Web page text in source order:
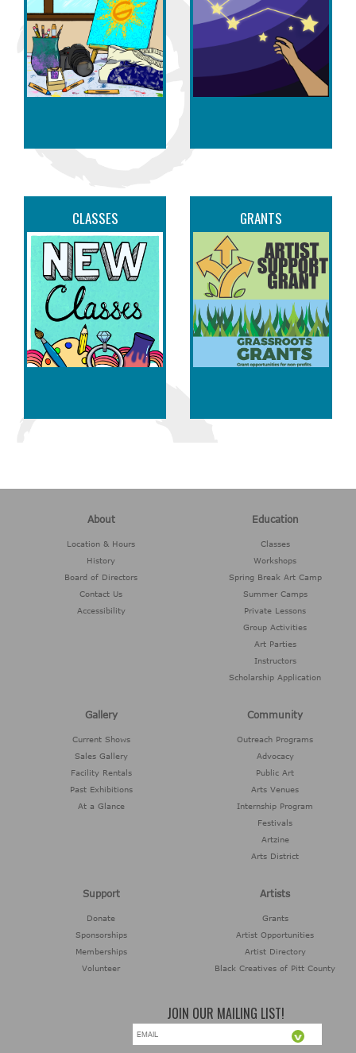
CLASSES GRANTS
About
Location & Hours
History
Board of Directors
Contact Us
Accessibility
Education
Classes
Workshops
Spring Break Art Camp
Summer Camps
Private Lessons
Group Activities
Art Parties
Instructors
Scholarship Application
Gallery
Current Shows
Sales Gallery
Facility Rentals
Past Exhibitions
At a Glance
Community
Outreach Programs
Advocacy
Public Art
Arts Venues
Internship Program
Festivals
Artzine
Arts District
Support
Donate
Sponsorships
Memberships
Volunteer
Artists
Grants
Artist Opportunities
Artist Directory
Black Creatives of Pitt County
JOIN OUR MAILING LIST!